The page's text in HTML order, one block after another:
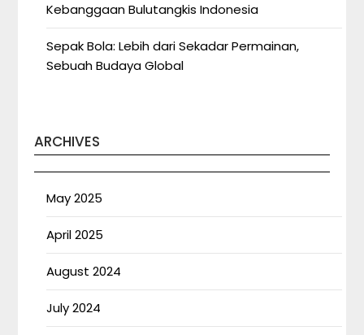
Kebanggaan Bulutangkis Indonesia
Sepak Bola: Lebih dari Sekadar Permainan,
Sebuah Budaya Global
ARCHIVES
May 2025
April 2025
August 2024
July 2024